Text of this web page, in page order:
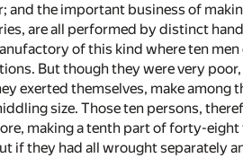
the important business of
are all performed by distinct
of this kind where ten
But though they were very
exerted themselves, make among
size. Those ten persons,
making a tenth part of forty-
if they had all wrought separately